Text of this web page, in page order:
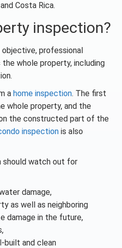
Costa Rica.
inspection?
professional
whole property, including
a home inspection. The first
whole property, and the
the constructed part of the
inspection is also
should watch out for
damage,
as well as neighboring
damage in the future,
built and clean